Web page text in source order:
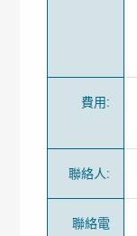
費用:
聯絡人:
聯絡電